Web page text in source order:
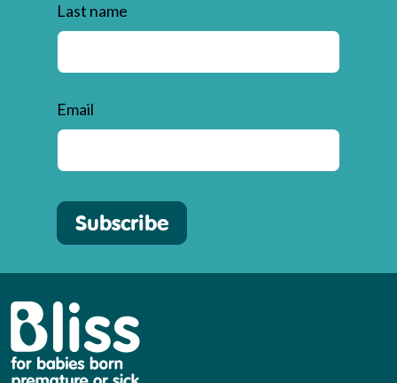
Last name
Email
Subscribe